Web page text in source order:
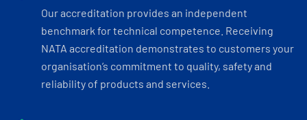
Our accreditation provides an independent
benchmark for technical competence. Receiving
NATA accreditation demonstrates to customers your
organisation’s commitment to quality, safety and
reliability of products and services.